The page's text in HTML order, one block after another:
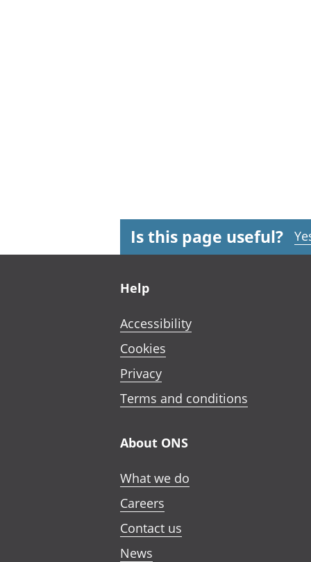
Is this page useful?
Help
Accessibility
Cookies
Privacy
Terms and conditions
About ONS
What we do
Careers
Contact us
News